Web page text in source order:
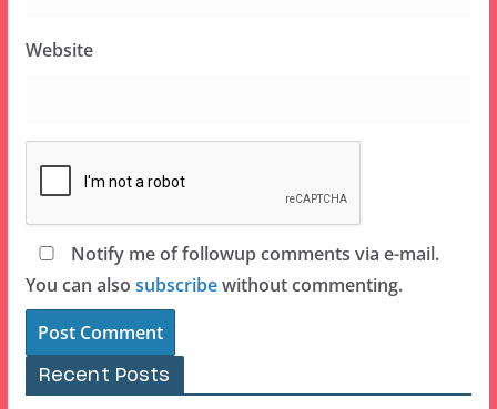
Website
Notify me of followup comments via e-mail.
You can also subscribewithout commenting.
Recent Posts